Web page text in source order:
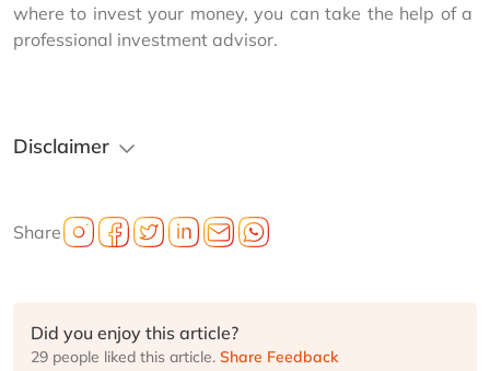
where to invest your money, you can take the help of a
professional investment advisor.
Disclaimer
Share
Did you enjoy this article?
29 people liked this article. Share Feedback